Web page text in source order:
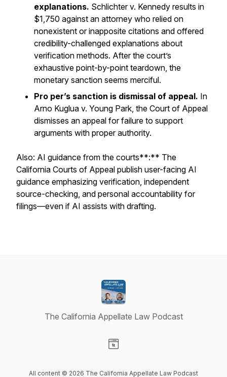
explanations. Schlichter v. Kennedy results in
$1,750 against an attorney who relied on
nonexistent or inapposite citations and offered
credibility-challenged explanations about
verification methods. After the court’s
exhaustive point-by-point teardown, the
monetary sanction seems merciful.
Pro per’s sanction is dismissal of appeal. In
Arno Kuglua v. Young Park, the Court of Appeal
dismisses an appeal for failure to support
arguments with proper authority.
Also: AI guidance from the courts**:** The
California Courts of Appeal publish user-facing AI
guidance emphasizing verification, independent
source-checking, and personal accountability for
filings—even if AI assists with drafting.
The California Appellate Law Podcast
All content © 2026 The California Appellate Law Podcast